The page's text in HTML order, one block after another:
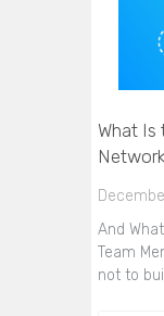
What Is
And
Team
not to